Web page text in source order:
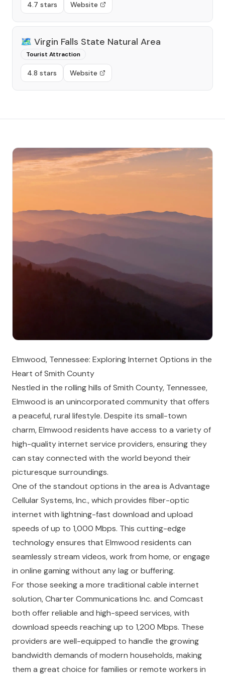
4.7 stars Website
🗺️ Virgin Falls State Natural Area
Tourist Attraction
4.8 stars Website
Elmwood, Tennessee: Exploring Internet Options in the
Heart of Smith County
Nestled in the rolling hills of Smith County, Tennessee,
Elmwood is an unincorporated community that offers
a peaceful, rural lifestyle. Despite its small-town
charm, Elmwood residents have access to a variety of
high-quality internet service providers, ensuring they
can stay connected with the world beyond their
picturesque surroundings.
One of the standout options in the area is Advantage
Cellular Systems, Inc., which provides fiber-optic
internet with lightning-fast download and upload
speeds of up to 1,000 Mbps. This cutting-edge
technology ensures that Elmwood residents can
seamlessly stream videos, work from home, or engage
in online gaming without any lag or buffering.
For those seeking a more traditional cable internet
solution, Charter Communications Inc. and Comcast
both offer reliable and high-speed services, with
download speeds reaching up to 1,200 Mbps. These
providers are well-equipped to handle the growing
bandwidth demands of modern households, making
them a great choice for families or remote workers in